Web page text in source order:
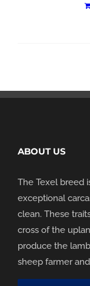
ABOUT US
The Texel breed
exceptional
clean. These
cross of the
produce the
sheep farmer